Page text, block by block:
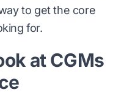
to get the core
for.
at CGMs